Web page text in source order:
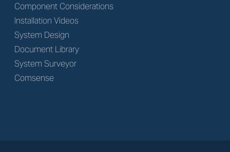
Component Considerations
Installation Videos
System Design
Document Library
System Surveyor
Comsense